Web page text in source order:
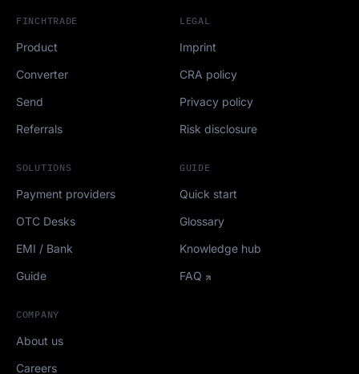
FINCHTRADE
Product
Converter
Send
Referrals
SOLUTIONS
Payment providers
OTC Desks
EMI / Bank
Guide
GUIDE
Quick start
Glossary
Knowledge hub
FAQ
COMPANY
About us
Careers
LEGAL
Imprint
CRA policy
Privacy policy
Risk disclosure